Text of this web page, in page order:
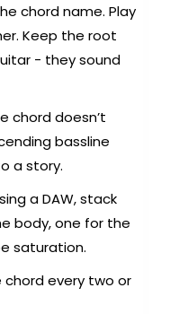
chord name. Play
Keep the root
- they sound
chord doesn’t
bassline
a story.
a DAW, stack
body, one for the
saturation.
chord every two or